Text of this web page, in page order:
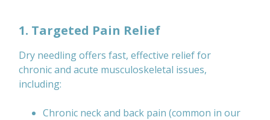
1. Targeted Pain Relief
Dry needling offers fast, effective relief for
chronic and acute musculoskeletal issues,
including:
Chronic neck and back pain (common in our